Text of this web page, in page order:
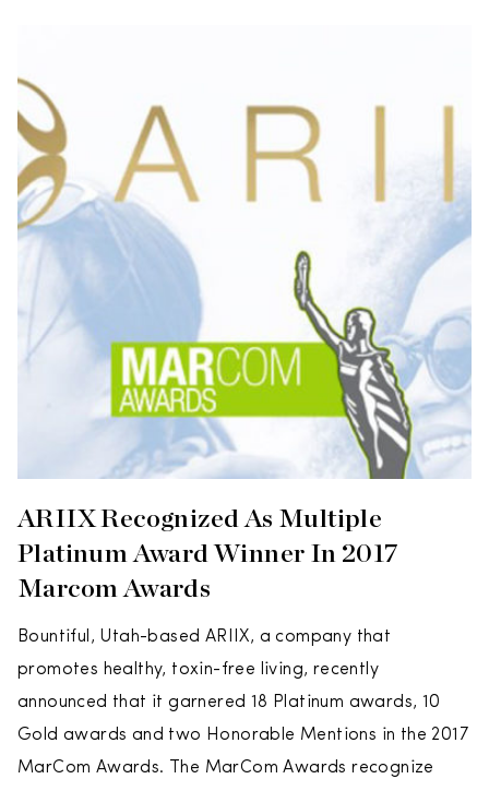
ARIIX Recognized As Multiple
Platinum Award Winner In 2017
Marcom Awards
Bountiful, Utah-based ARIIX, a company that
promotes healthy, toxin-free living, recently
announced that it garnered 18 Platinum awards, 10
Gold awards and two Honorable Mentions in the 2017
MarCom Awards. The MarCom Awards recognize